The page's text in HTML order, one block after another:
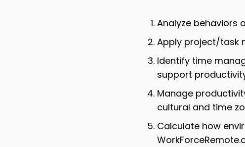
Analyze behaviors
Apply project/task
Identify time
support
Manage
cultural and time
Calculate how